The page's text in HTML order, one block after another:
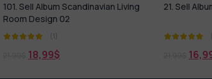
101. Sell Album Scandinavian Living
Room Design 02
(1)
18,99$
21. Sell